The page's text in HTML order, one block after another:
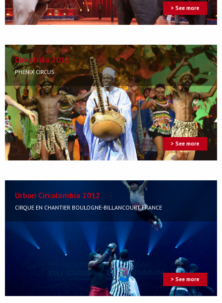
> See more
Cirkafrika 2012
PHÉNIX CIRCUS
> See more
Urban Circolombia 2012
CIRQUE EN CHANTIER BOULOGNE-BILLANCOURT FRANCE
> See more